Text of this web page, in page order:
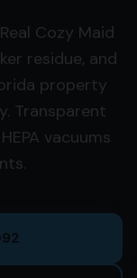
Cozy Maid
residue, and
property
Transparent
vacuums